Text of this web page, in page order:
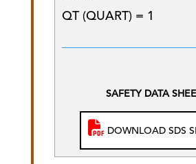
QT (QUART) = 1
SAFETY DATA
DOWNLOAD SDS